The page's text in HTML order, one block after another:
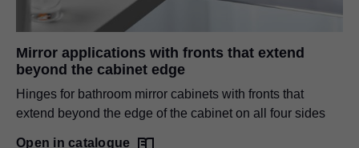
Mirror applications with fronts that extend
beyond the cabinet edge
Hinges for bathroom mirror cabinets with fronts that
extend beyond the edge of the cabinet on all four sides
Open in catalogue